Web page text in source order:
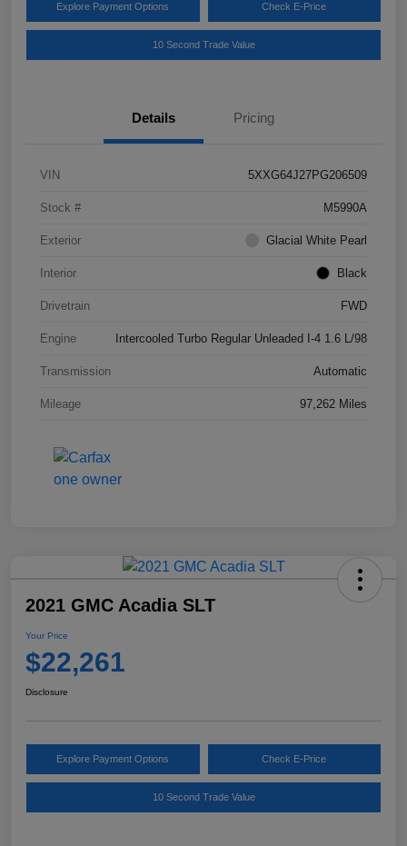
Explore Payment Options Check E-Price
10 Second Trade Value
Details Pricing
VIN 5XXG64J27PG206509
Stock # M5990A
Exterior Glacial White Pearl
Interior Black
Drivetrain FWD
Engine Intercooled Turbo Regular Unleaded I-4 1.6 L/98
Transmission Automatic
Mileage 97,262 Miles
2021 GMC Acadia SLT
Your Price
$22,261
Disclosure
Explore Payment Options Check E-Price
10 Second Trade Value